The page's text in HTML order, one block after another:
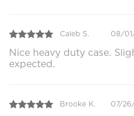
Caleb S. 08/
Nice heavy duty case.
expected.
Brooke K. 07/